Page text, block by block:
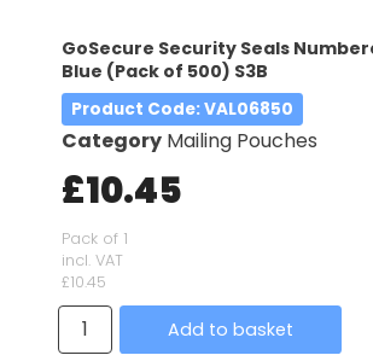
GoSecure Security Seals
Blue (Pack of 500) S3B
Product Code: VAL06850
Category Mailing Pouches
£10.45
Pack of 1
incl. VAT
£10.45
Add to basket